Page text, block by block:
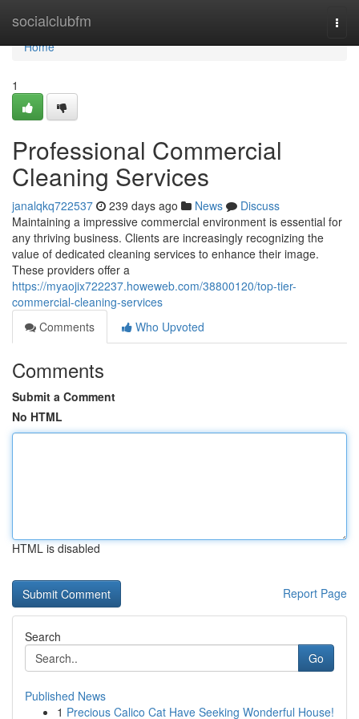
socialclubfm
Home
Home
1
Professional Commercial
Cleaning Services
janalqkq722537 239 days ago News
Discuss
Maintaining a impressive commercial environment is essential for
any thriving business. Clients are increasingly recognizing the
value of dedicated cleaning services to enhance their image.
These providers offer a
https://myaojix722237.howeweb.com/38800120/top-tier-
commercial-cleaning-services
Comments
Who Upvoted
Comments
Submit a Comment
No HTML
HTML is disabled
Report Page
Search
Go
Published News
1 Precious Calico Cat Have Seeking Wonderful House!